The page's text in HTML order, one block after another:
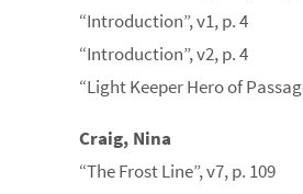
“Introduction”, v1, p. 4
“Introduction”, v2, p. 4
“Light Keeper Hero of
Craig, Nina
“The Frost Line”, v7, p. 109